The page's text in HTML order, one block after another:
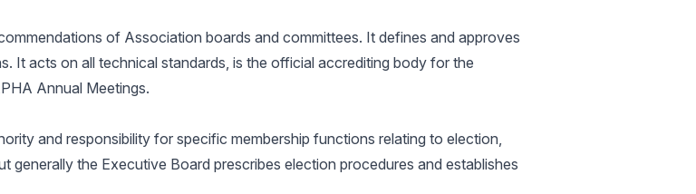
of Association boards and committees. It defines and approves
It acts on all technical standards, is the official accrediting body for the
Annual Meetings.
and responsibility for specific membership functions relating to election,
the Executive Board prescribes election procedures and establishes